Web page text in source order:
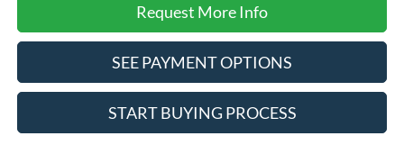
Request More Info
SEE PAYMENT OPTIONS
START BUYING PROCESS